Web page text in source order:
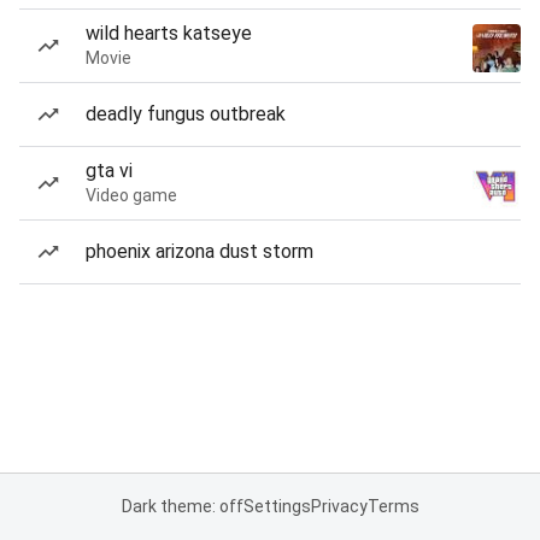
wild hearts katseye
Movie
deadly fungus outbreak
gta vi
Video game
phoenix arizona dust storm
Dark theme: offSettingsPrivacyTerms